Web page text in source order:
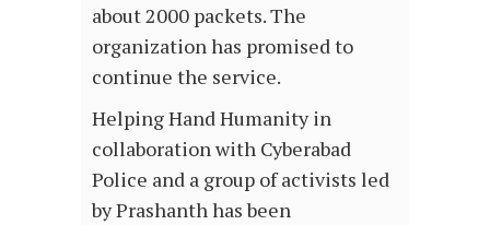
about 2000 packets. The
organization has promised to
continue the service.
Helping Hand Humanity in
collaboration with Cyberabad
Police and a group of activists led
by Prashanth has been